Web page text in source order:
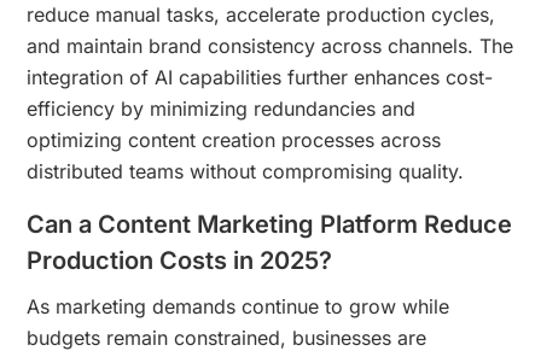
reduce manual tasks, accelerate production cycles,
and maintain brand consistency across channels. The
integration of AI capabilities further enhances cost-
efficiency by minimizing redundancies and
optimizing content creation processes across
distributed teams without compromising quality.
Can a Content Marketing Platform Reduce
Production Costs in 2025?
As marketing demands continue to grow while
budgets remain constrained, businesses are